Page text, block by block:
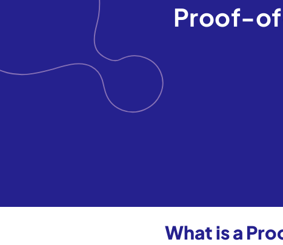
Proof-
What is a